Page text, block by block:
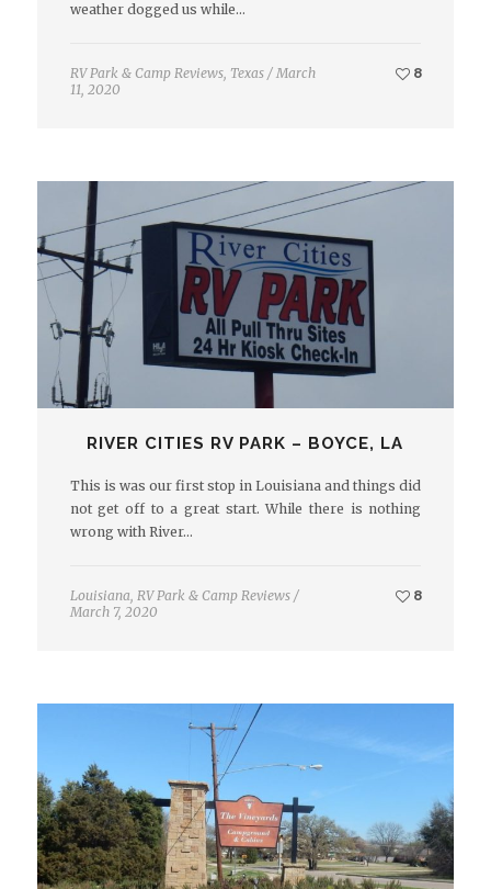
weather dogged us while…
RV Park & Camp Reviews, Texas / March
11, 2020
8
RIVER CITIES RV PARK – BOYCE, LA
This is was our first stop in Louisiana and things did
not get off to a great start. While there is nothing
wrong with River…
Louisiana RV Park & Camp Reviews /
March 7, 2020
8